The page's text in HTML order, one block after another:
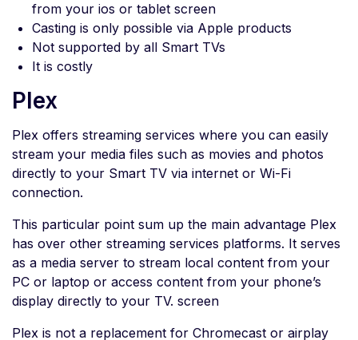
from your ios or tablet screen
Casting is only possible via Apple products
Not supported by all Smart TVs
It is costly
Plex
Plex offers streaming services where you can easily
stream your media files such as movies and photos
directly to your Smart TV via internet or Wi-Fi
connection.
This particular point sum up the main advantage Plex
has over other streaming services platforms. It serves
as a media server to stream local content from your
PC or laptop or access content from your phone’s
display directly to your TV. screen
Plex is not a replacement for Chromecast or airplay